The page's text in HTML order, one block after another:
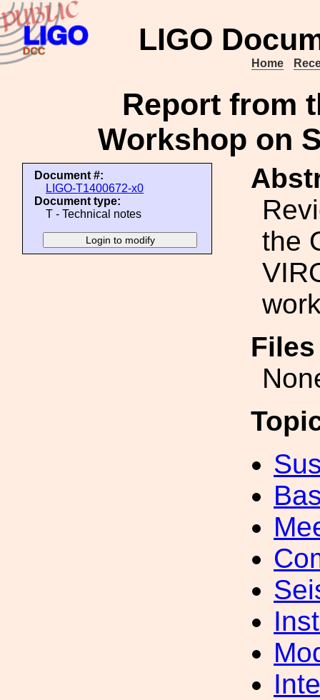
LIGO
Home
Report from
Workshop on
Document #:
LIGO-T1400672-x0
Document type:
T - Technical notes
the